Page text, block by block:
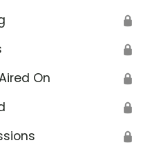
🔒
🔒
On 🔒
🔒
🔒